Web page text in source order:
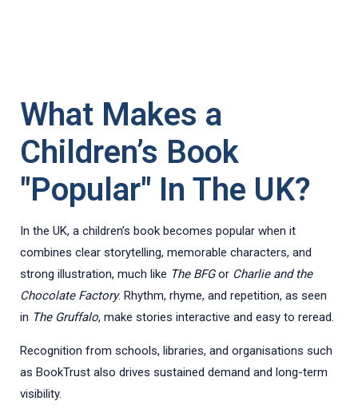
What Makes a
Children’s Book
"Popular" In The UK?
In the UK, a children’s book becomes popular when it
combines clear storytelling, memorable characters, and
strong illustration, much like The BFGor Charlie and the
Chocolate Factory. Rhythm, rhyme, and repetition, as seen
in The Gruffalo, make stories interactive and easy to reread.
Recognition from schools, libraries, and organisations such
as BookTrust also drives sustained demand and long-term
visibility.